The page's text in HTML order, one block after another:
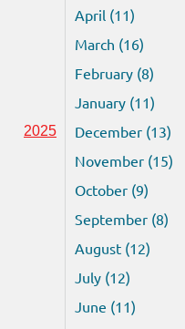
April (11)
March (16)
February (8)
January (11)
2025
December (13)
November (15)
October (9)
September (8)
August (12)
July (12)
June (11)